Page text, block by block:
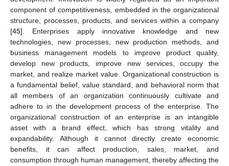
component of competitiveness, embedded in the organizational
structure, processes, products, and services within a company
[45]. Enterprises apply innovative knowledge and new
technologies, new processes, new production methods, and
business management models to improve product quality,
develop new products, improve new services, occupy the
market, and realize market value. Organizational construction is
a fundamental belief, value standard, and behavioral norm that
all members of an organization continuously cultivate and
adhere to in the development process of the enterprise. The
organizational construction of an enterprise is an intangible
asset with a brand effect, which has strong vitality and
expandability. Although it cannot directly create economic
benefits, it can affect production, sales, market, and
consumption through human management, thereby affecting the